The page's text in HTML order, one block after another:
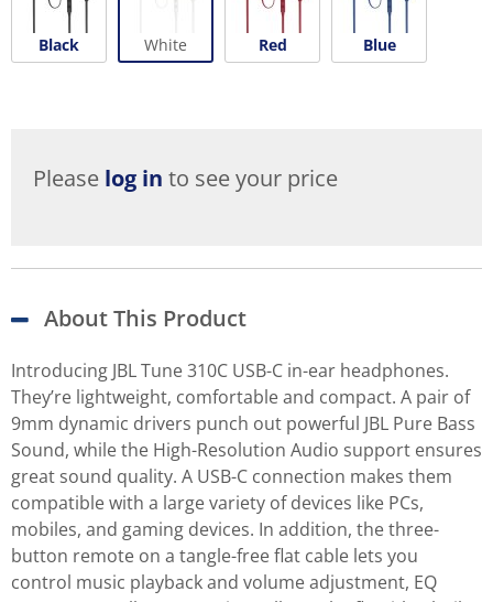
Black White Red Blue
Please log in to see your price
About This Product
Introducing JBL Tune 310C USB-C in-ear headphones.
They’re lightweight, comfortable and compact. A pair of
9mm dynamic drivers punch out powerful JBL Pure Bass
Sound, while the High-Resolution Audio support ensures
great sound quality. A USB-C connection makes them
compatible with a large variety of devices like PCs,
mobiles, and gaming devices. In addition, the three-
button remote on a tangle-free flat cable lets you
control music playback and volume adjustment, EQ